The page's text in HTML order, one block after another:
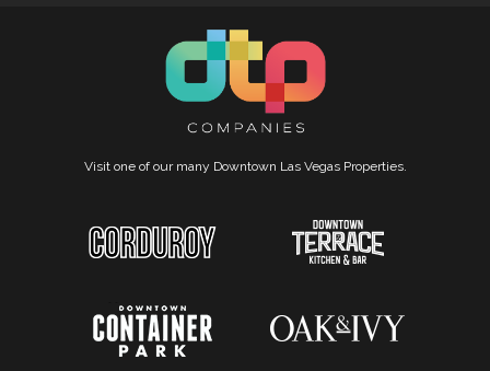
Visit one of our many Downtown Las Vegas Properties.